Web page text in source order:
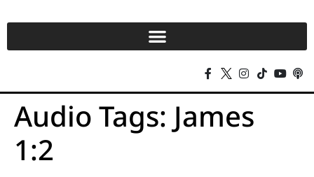
Audio Tags: James
1:2